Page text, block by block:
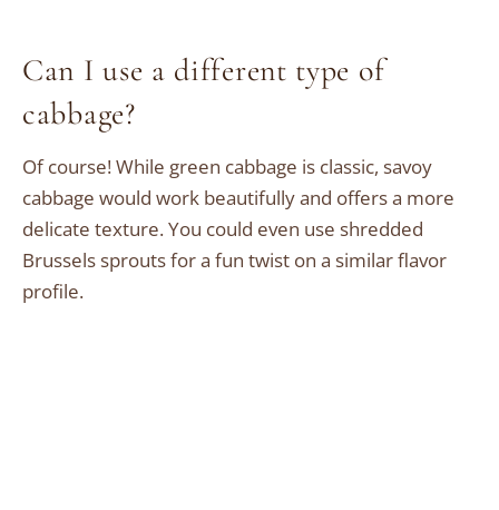
Can I use a different type of
cabbage?
Of course! While green cabbage is classic, savoy
cabbage would work beautifully and offers a more
delicate texture. You could even use shredded
Brussels sprouts for a fun twist on a similar flavor
profile.